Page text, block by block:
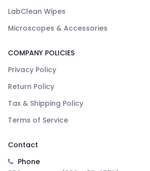
LabClean Wipes
Microscopes & Accessories
COMPANY POLICIES
Privacy Policy
Return Policy
Tax & Shipping Policy
Terms of Service
Contact
Phone